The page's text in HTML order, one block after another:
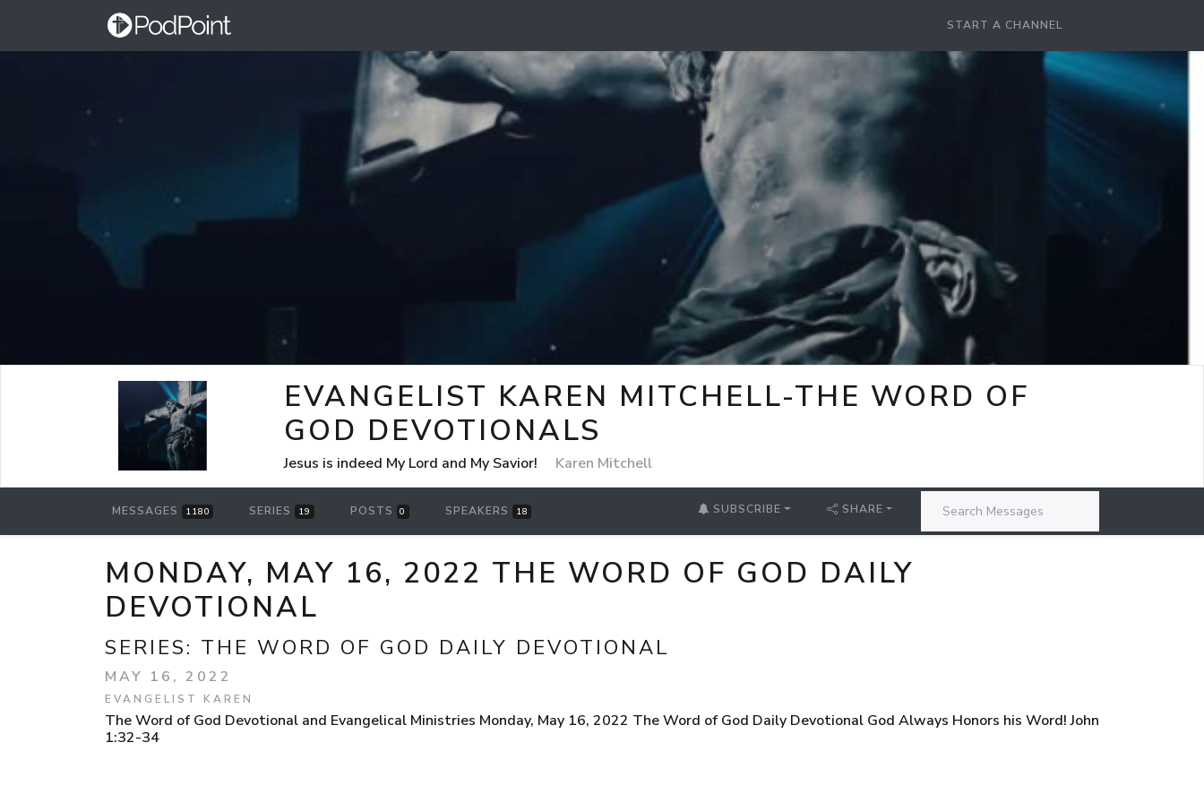
START A CHANNEL
EVANGELIST KAREN MITCHELL-THE WORD OF
GOD DEVOTIONALS
Jesus is indeed My Lord and My Savior! Karen Mitchell
MESSAGES 1180 SERIES 19 POSTS 0 SPEAKERS 18 SUBSCRIBE SHARE
MONDAY, MAY 16, 2022 THE WORD OF GOD DAILY
DEVOTIONAL
SERIES: THE WORD OF GOD DAILY DEVOTIONAL
MAY 16, 2022
EVANGELIST KAREN
The Word of God Devotional and Evangelical Ministries Monday, May 16, 2022 The Word of God Daily Devotional God Always Honors his Word! John
1:32-34